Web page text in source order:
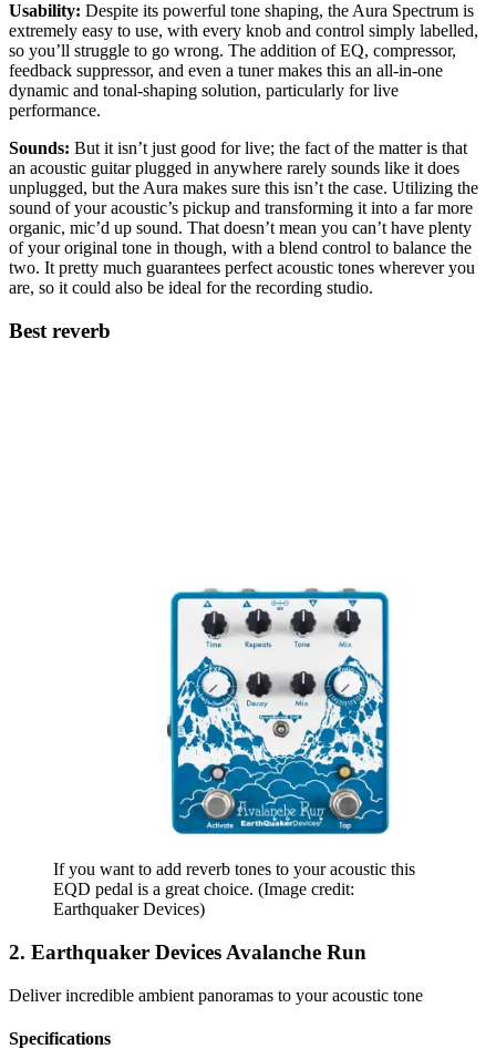
Usability: Despite its powerful tone shaping, the Aura Spectrum is
extremely easy to use, with every knob and control simply labelled,
so you’ll struggle to go wrong. The addition of EQ, compressor,
feedback suppressor, and even a tuner makes this an all-in-one
dynamic and tonal-shaping solution, particularly for live
performance.
Sounds: But it isn’t just good for live; the fact of the matter is that
an acoustic guitar plugged in anywhere rarely sounds like it does
unplugged, but the Aura makes sure this isn’t the case. Utilizing the
sound of your acoustic’s pickup and transforming it into a far more
organic, mic’d up sound. That doesn’t mean you can’t have plenty
of your original tone in though, with a blend control to balance the
two. It pretty much guarantees perfect acoustic tones wherever you
are, so it could also be ideal for the recording studio.
Best reverb
If you want to add reverb tones to your acoustic this
EQD pedal is a great choice. (Image credit:
Earthquaker Devices)
2. Earthquaker Devices Avalanche Run
Deliver incredible ambient panoramas to your acoustic tone
Specifications